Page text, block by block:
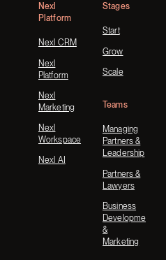
Nexl
Platform
Nexl CRM
Nexl
Platform
Nexl
Marketing
Nexl
Workspace
Nexl AI
Stages
Start
Grow
Scale
Teams
Managing
Partners &
Leadership
Partners &
Lawyers
Business
Development
&
Marketing